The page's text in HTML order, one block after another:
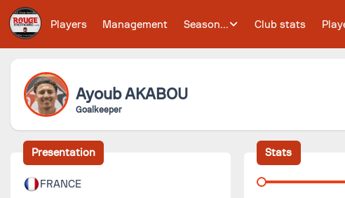
Players Management Season... Club stats
Ayoub AKABOU
Goalkeeper
Presentation
FRANCE
Stats